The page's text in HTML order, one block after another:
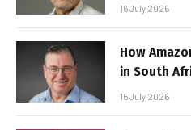
16 July 2026
How
in South
15 July 2026